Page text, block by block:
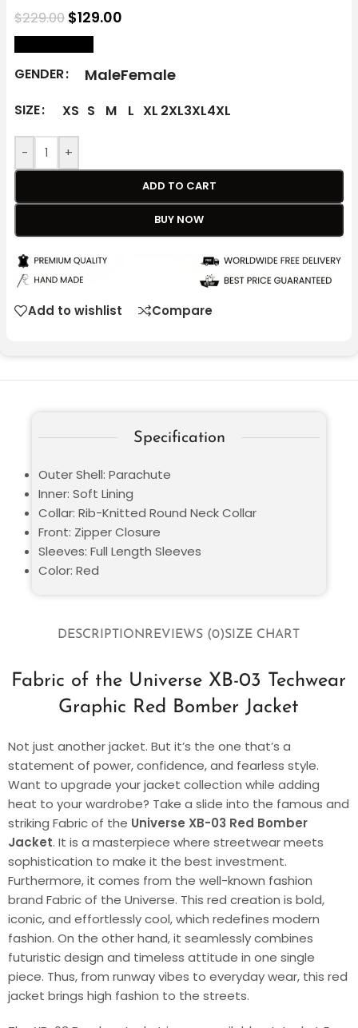
$229.00 $129.00
GENDER MaleFemale
SIZE XS S M L XL 2XL3XL4XL
- +
ADD TO CART
BUY NOW
Add to wishlist Compare
DESCRIPTIONREVIEWS (0)SIZE CHART
Fabric of the Universe XB-03 Techwear
Graphic Red Bomber Jacket
Not just another jacket. But it’s the one that’s a
statement of power, confidence, and fearless style.
Want to upgrade your jacket collection while adding
heat to your wardrobe? Take a slide into the famous and
striking Fabric of the Universe XB-03 Red Bomber
Jacket. It is a masterpiece where streetwear meets
sophistication to make it the best investment.
Furthermore, it comes from the well-known fashion
brand Fabric of the Universe. This red creation is bold,
iconic, and effortlessly cool, which redefines modern
fashion. On the other hand, it seamlessly combines
futuristic design and timeless attitude in one single
piece. Thus, from runway vibes to everyday wear, this red
jacket brings high fashion to the streets.
Specification
Outer Shell: Parachute
Inner: Soft Lining
Collar: Rib-Knitted Round Neck Collar
Front: Zipper Closure
Sleeves: Full Length Sleeves
Color: Red